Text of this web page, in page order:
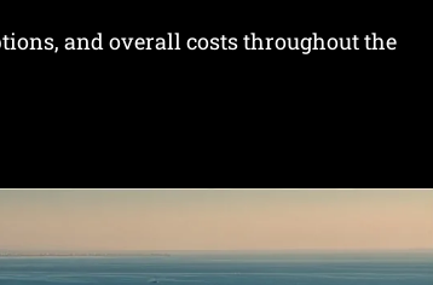
and overall costs throughout the